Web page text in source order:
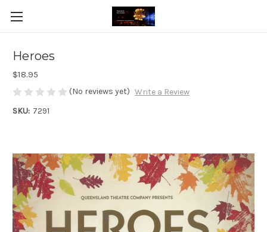
Heroes
$18.95
(No reviews yet) Write a Review
SKU: 7291